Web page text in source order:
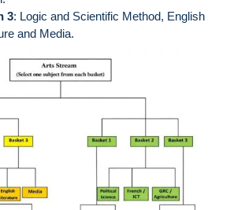
3: Logic and Scientific Method, English
and Media.